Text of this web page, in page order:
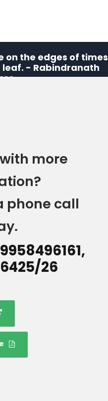
on the edges of times
leaf. - Rabindranath
more
phone call
26